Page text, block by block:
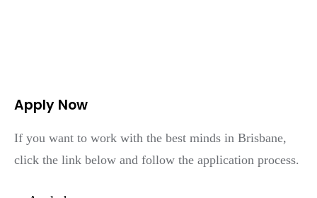
Apply Now
If you want to work with the best minds in Brisbane,
click the link below and follow the application process.